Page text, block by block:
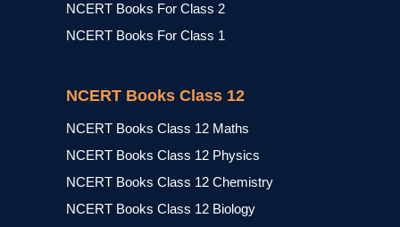
NCERT Books For Class 2
NCERT Books For Class 1
NCERT Books Class 12
NCERT Books Class 12 Maths
NCERT Books Class 12 Physics
NCERT Books Class 12 Chemistry
NCERT Books Class 12 Biology